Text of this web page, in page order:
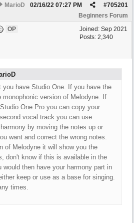
MarioD #705201
02/16/22 07:27 PM
Beginners Forum
Joined: Sep 2021
Posts: 2,340
OP
have Studio One. If you have the
monophonic version of Melodyne. If
One Pro you can copy your
vocal track you can use
by moving the notes up or
want and correct the wrong notes.
of Melodyne it will show you the
don't know if this is available in the
would then have your harmony part in
keep or use as a base for singing.
times.